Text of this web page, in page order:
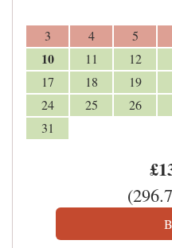
3
4 5
10 11 12
17
18 19
24
25 26
31
£
(296